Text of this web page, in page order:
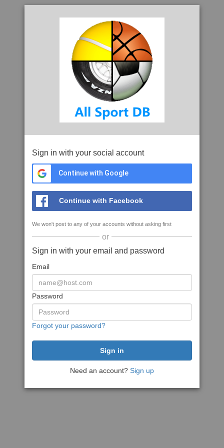
Sign in with your social account
Continue with Google
Continue with Facebook
We won't post to any of your accounts without asking first
or
Sign in with your email and password
Email
Password
Forgot your password?
Need an account? Sign up